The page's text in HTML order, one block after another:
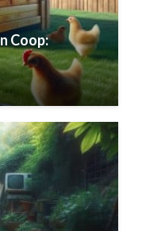
Coop: